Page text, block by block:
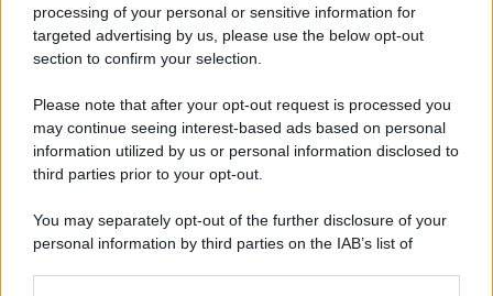
processing of your personal or sensitive information for
targeted advertising by us, please use the below opt-out
section to confirm your selection.
Please note that after your opt-out request is processed you
may continue seeing interest-based ads based on personal
information utilized by us or personal information disclosed to
third parties prior to your opt-out.
You may separately opt-out of the further disclosure of your
personal information by third parties on the IAB’s list of